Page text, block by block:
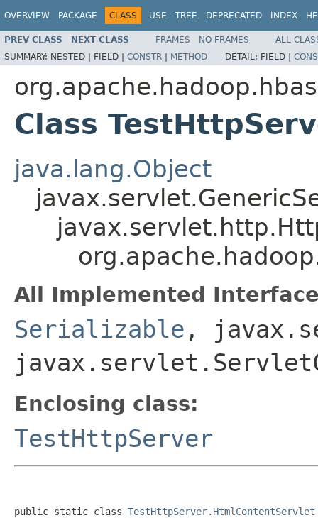
OVERVIEW PACKAGE CLASS USE TREE DEPRECATED INDEX
PREV CLASS NEXT CLASS FRAMES NO FRAMES
ALL
SUMMARY: NESTED | FIELD | CONSTR | METHOD DETAIL: FIELD |
Class
java.lang.Object
All Implemented
Serializable ,
Enclosing class:
TestHttpServer
public static class TestHttpServer.HtmlContentServlet